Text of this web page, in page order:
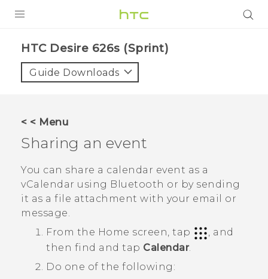
VIVE
VIVERSE
SUPPORT
HTC Devices & Accessories
Video Tutorials
BLOG
VIVE Blog
VIVERSE Blog
HTC Desire 626s (Sprint)‎
Guide Downloads
< < Menu
Sharing an event
You can share a calendar event as a
vCalendar using Bluetooth or by sending
it as a file attachment with your email or
message.
From the Home screen, tap
, and
then find and tap Calendar.
Do one of the following: